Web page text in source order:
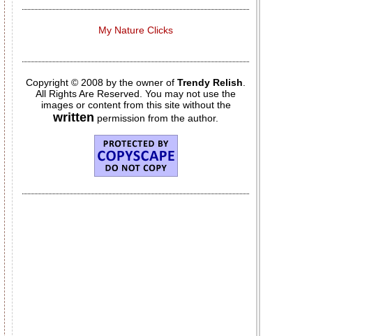
My Nature Clicks
Copyright © 2008 by the owner of Trendy Relish
All Rights Are Reserved. You may not use the
images or content from this site without the
written permission from the author.